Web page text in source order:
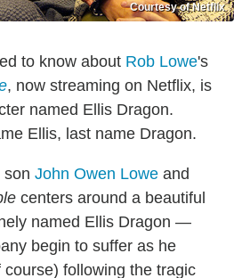
Courtesy of Netflix
to know about Rob Lowe's
, now streaming on Netflix, is
named Ellis Dragon.
Ellis, last name Dragon.
son John Owen Lowe and
centers around a beautiful
named Ellis Dragon —
begin to suffer as he
following the tragic